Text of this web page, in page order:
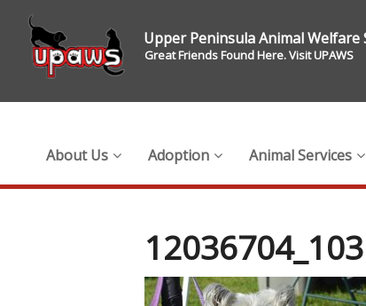
Upper Peninsula Animal Welfare
Great Friends Found Here. Visit UPAWS
About Us Adoption Animal Services